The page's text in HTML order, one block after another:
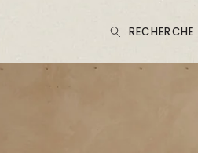
RECHERCHE